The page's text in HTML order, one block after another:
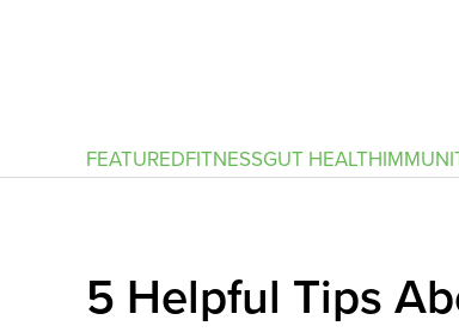
FEATUREDFITNESSGUT HEALTH
5 Helpful Tips